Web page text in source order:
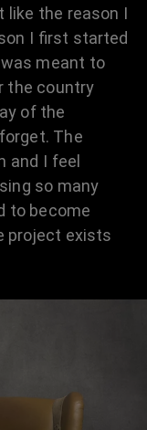
like the reason I
I first started
meant to
the country
of the
The
and I feel
so many
to become
project exists